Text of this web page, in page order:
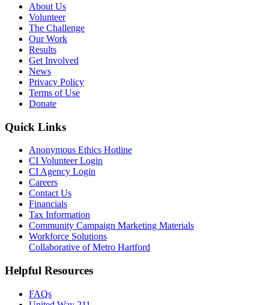
About Us
Volunteer
The Challenge
Our Work
Results
Get Involved
News
Privacy Policy
Terms of Use
Donate
Quick Links
Anonymous Ethics Hotline
CI Volunteer Login
CI Agency Login
Careers
Contact Us
Financials
Tax Information
Community Campaign Marketing Materials
Workforce Solutions
Collaborative of Metro Hartford
Helpful Resources
FAQs